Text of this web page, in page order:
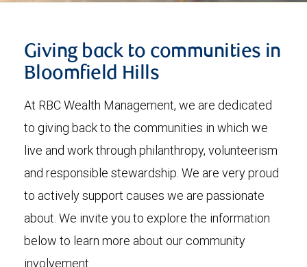
Giving back to communities in
Bloomfield Hills
At RBC Wealth Management, we are dedicated
to giving back to the communities in which we
live and work through philanthropy, volunteerism
and responsible stewardship. We are very proud
to actively support causes we are passionate
about. We invite you to explore the information
below to learn more about our community
involvement.